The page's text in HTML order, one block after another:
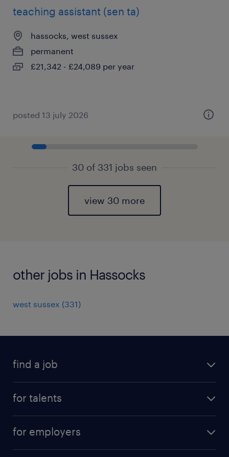
teaching assistant (sen ta)
hassocks, west sussex
permanent
£21,342 - £24,089 per year
posted 13 july 2026
30 of 331 jobs seen
view 30 more
other jobs in Hassocks
west sussex (331)
find a job
for talents
professional career
for employers